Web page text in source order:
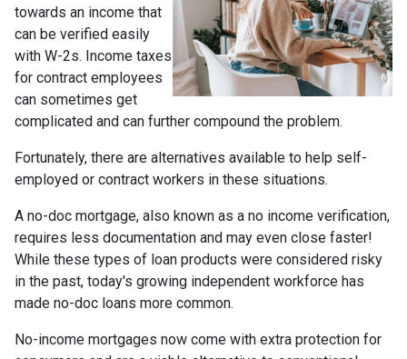
towards an income that
can be verified easily
with W-2s. Income taxes
for contract employees
can sometimes get
complicated and can further compound the problem.
Fortunately, there are alternatives available to help self-
employed or contract workers in these situations.
A no-doc mortgage, also known as a no income verification,
requires less documentation and may even close faster!
While these types of loan products were considered risky
in the past, today's growing independent workforce has
made no-doc loans more common.
No-income mortgages now come with extra protection for